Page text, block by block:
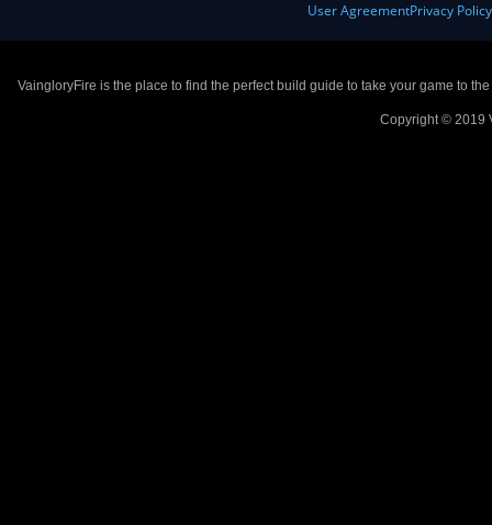
User AgreementPrivacy Policy
VaingloryFire is the place to find the perfect build guide to take your game to
Copyright © 2019